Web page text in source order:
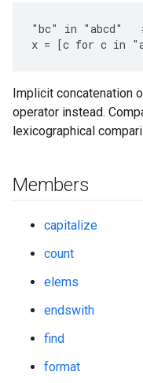
"bc" in "abcd"
x = [c for c in
Implicit concatenation
operator instead.
lexicographical
Members
capitalize
count
elems
endswith
find
format